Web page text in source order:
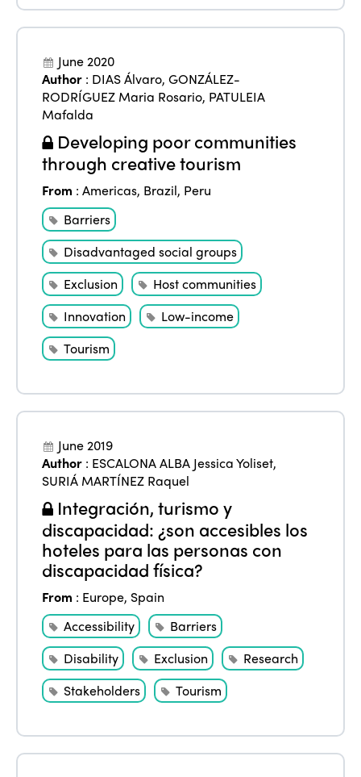
June 2020
Author : DIAS Álvaro,GONZÁLEZ-
RODRÍGUEZ Maria Rosario, PATULEIA
Mafalda
Developing poor communities
through creative tourism
From :Americas, Brazil, Peru
Barriers
Disadvantaged social groups
Exclusion
Host communities
Innovation
Low-income
Tourism
June 2019
Author : ESCALONA ALBA Jessica Yoliset,
SURIÁ MARTÍNEZ Raquel
Integración, turismo y
discapacidad: ¿son accesibles los
hoteles para las personas con
discapacidad física?
From : Europe, Spain
Accessibility
Barriers
Disability
Exclusion
Research
Stakeholders
Tourism
ISTO
Who we are
Why join?
World Congress 2024
Awards 2024
Contact
Members
Regions
Africa
Americas
Themes
International Week